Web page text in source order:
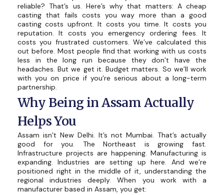
reliable? That’s us. Here’s why that matters: A cheap
casting that fails costs you way more than a good
casting costs upfront. It costs you time. It costs you
reputation. It costs you emergency ordering fees. It
costs you frustrated customers. We’ve calculated this
out before. Most people find that working with us costs
less in the long run because they don’t have the
headaches. But we get it. Budget matters. So we’ll work
with you on price if you’re serious about a long-term
partnership.
Why Being in Assam Actually
Helps You
Assam isn’t New Delhi. It’s not Mumbai. That’s actually
good for you. The Northeast is growing fast.
Infrastructure projects are happening. Manufacturing is
expanding. Industries are setting up here. And we’re
positioned right in the middle of it, understanding the
regional industries deeply. When you work with a
manufacturer based in Assam, you get: